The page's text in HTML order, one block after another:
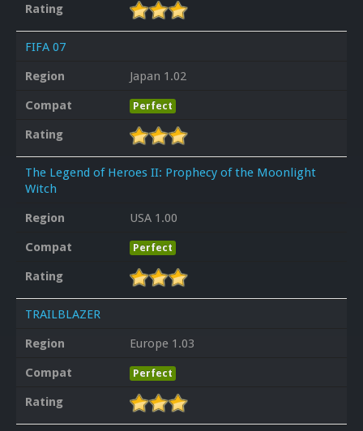
Rating
FIFA 07
Region
Japan 1.02
Compat
Perfect
Rating
The Legend of Heroes II: Prophecy of the Moonlight
Witch
Region
USA 1.00
Compat
Perfect
Rating
TRAILBLAZER
Region
Europe 1.03
Compat
Perfect
Rating